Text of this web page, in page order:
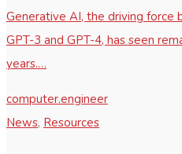
Generative AI, the driving force
GPT-3 and GPT-4, has seen
years.…
computer.engineer
News, Resources